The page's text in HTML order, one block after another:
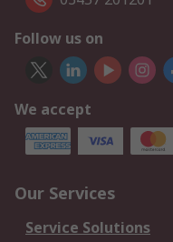
Follow us on
We accept
Our Services
Service Solutions